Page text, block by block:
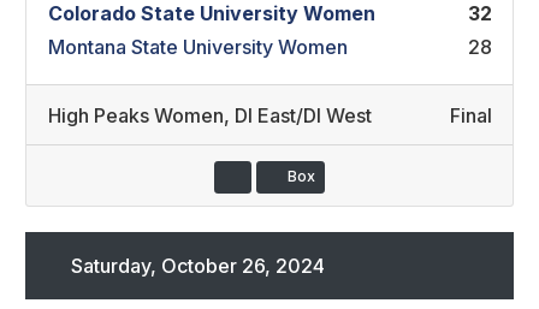
Colorado State University Women
32
Montana State University Women
28
High Peaks Women, DI East/DI West Final
Box
Saturday, October 26, 2024